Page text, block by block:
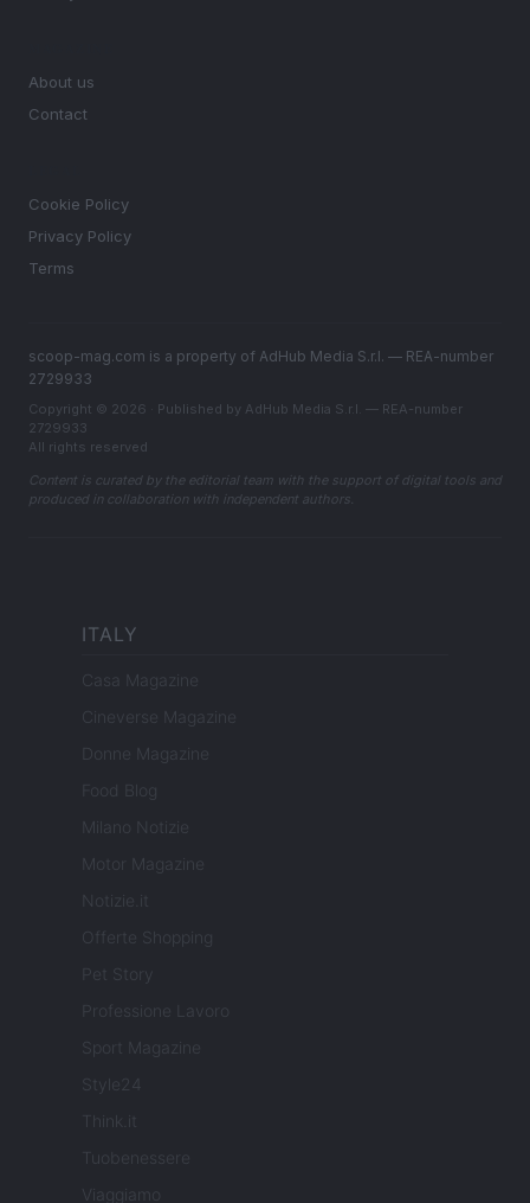
About us
Contact
Cookie Policy
Privacy Policy
Terms
scoop-mag.com is a property of AdHub Media S.r.l. — REA-number
2729933
Copyright © 2026 · Published by AdHub Media S.r.l. — REA-number
2729933
All rights reserved
Content is curated by the editorial team with the support of digital tools and
produced in collaboration with independent authors.
ITALY
Casa Magazine
Cineverse Magazine
Donne Magazine
Food Blog
Milano Notizie
Motor Magazine
Notizie.it
Offerte Shopping
Pet Story
Professione Lavoro
Sport Magazine
Style24
Think.it
Tuobenessere
Viaggiamo